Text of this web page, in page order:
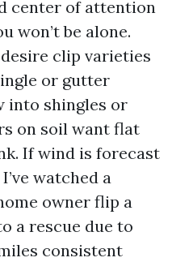
center of attention
won’t be alone.
clip varieties
or gutter
into shingles or
on soil want flat
If wind is forecast
watched a
owner flip a
a rescue due to
consistent